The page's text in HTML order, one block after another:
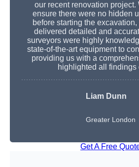
our recent renovation project.
ensure there were no hidden
before starting the
delivered detailed and
surveyors were highly
state-of-the-art equipment to
providing us with a
highlighted all findings
Liam Dunn
Greater London
Get A Free